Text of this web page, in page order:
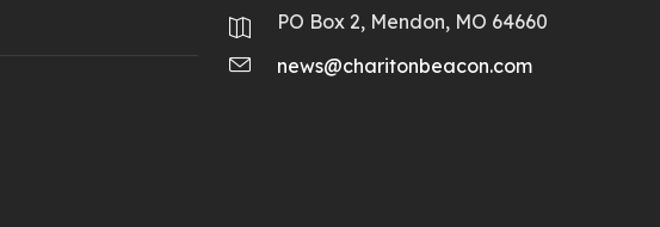
PO Box 2, Mendon, MO 64660
news@charitonbeacon.com